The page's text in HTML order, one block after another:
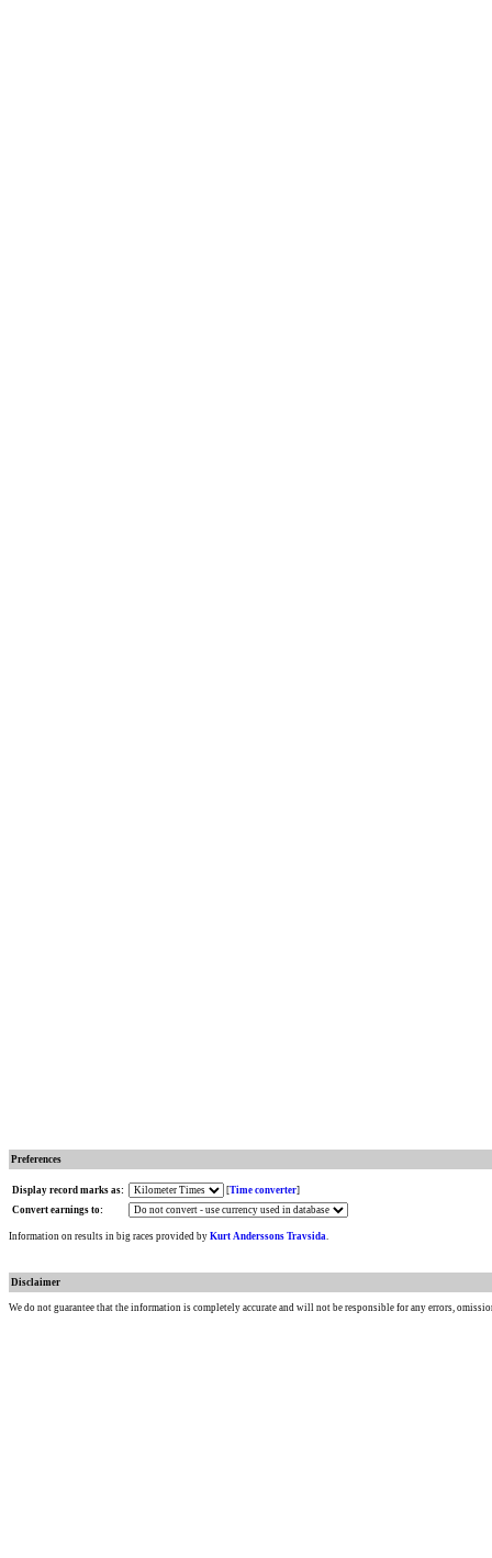
Preferences
Display record marks as: [Time converter]
Convert earnings to:
Information on results in big races provided by Kurt Anderssons Travsida.
Disclaimer
We do not guarantee that the information is completely accurate and will not be responsible for any errors,